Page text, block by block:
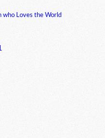
who Loves the World